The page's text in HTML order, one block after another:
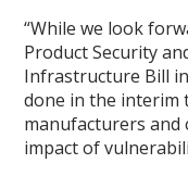
“While we look
Product Security
Infrastructure Bill
done in the interim
manufacturers and
impact of